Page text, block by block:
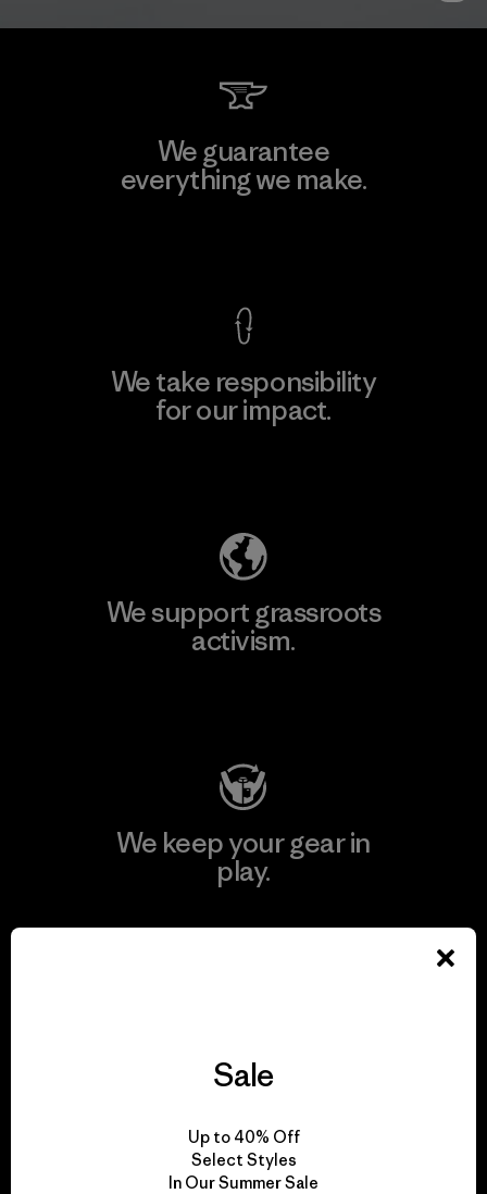
We guarantee
everything we make.
We take responsibility
for our impact.
We support grassroots
activism.
We keep your gear in
play.
We give our profits to
Read Our Commitment
Sale
Up to 40% Off
Select Styles
In Our Summer Sale